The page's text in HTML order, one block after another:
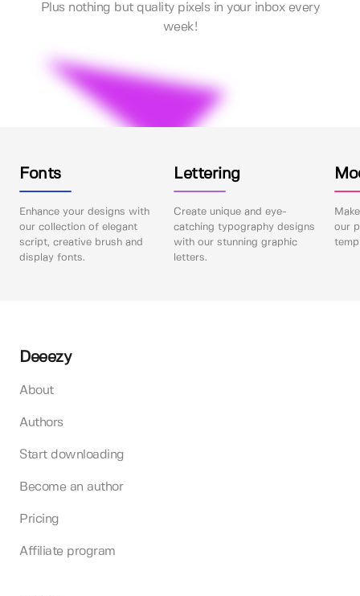
Plus nothing but quality pixels in your inbox every
week!
Fonts
Enhance your designs with
our collection of elegant
script, creative brush and
display fonts.
Lettering
Create unique and eye-
catching typography designs
with our stunning graphic
letters.
our
Deeezy
About
Authors
Start downloading
Become an author
Pricing
Affiliate program